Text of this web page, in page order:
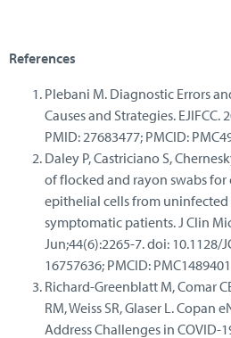
References
Plebani M. Diagnostic Errors
Causes and Strategies. EJIFCC.
PMID: 27683477; PMCID:
Daley P, Castriciano S,
of flocked and rayon swabs
epithelial cells from
symptomatic patients. J Clin
Jun;44(6):2265-7. doi: 10.1128/
16757636; PMCID:
Richard-Greenblatt M, Comar
RM, Weiss SR, Glaser L. Copan
Address Challenges in COVID-